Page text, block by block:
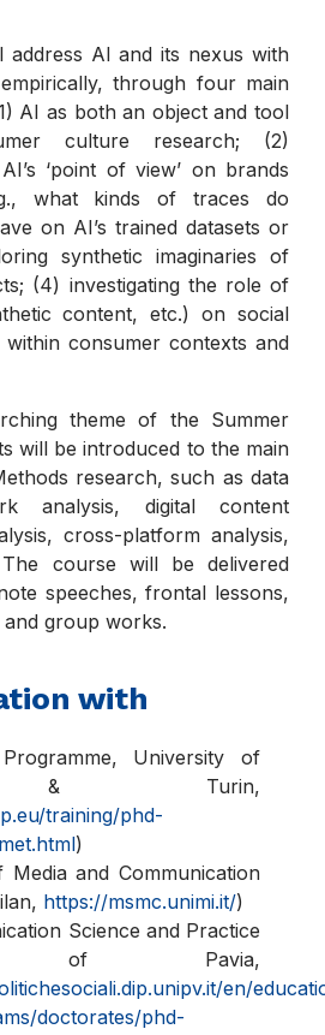
address AI and its nexus with
through four main
AI as both an object and tool
culture research; (2)
‘point of view’ on brands
what kinds of traces do
on AI’s trained datasets or
synthetic imaginaries of
(4) investigating the role of
content, etc.) on social
within consumer contexts and
theme of the Summer
will be introduced to the main
research, such as data
analysis, digital content
cross-platform analysis,
The course will be delivered
speeches, frontal lessons,
and group works.
with
University of
& Turin,
training/phd-
)
and Communication
https://msmc.unimi.it/)
Science and Practice
of Pavia,
en/
doctorates/phd-